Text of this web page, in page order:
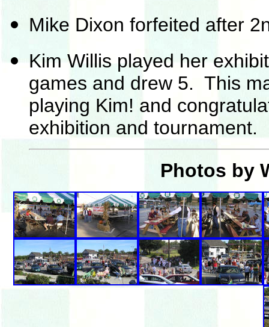
Mike Dixon forfeited after
Kim Willis played her
games and drew 5. This
playing Kim! and
exhibition and tournament.
Photos by